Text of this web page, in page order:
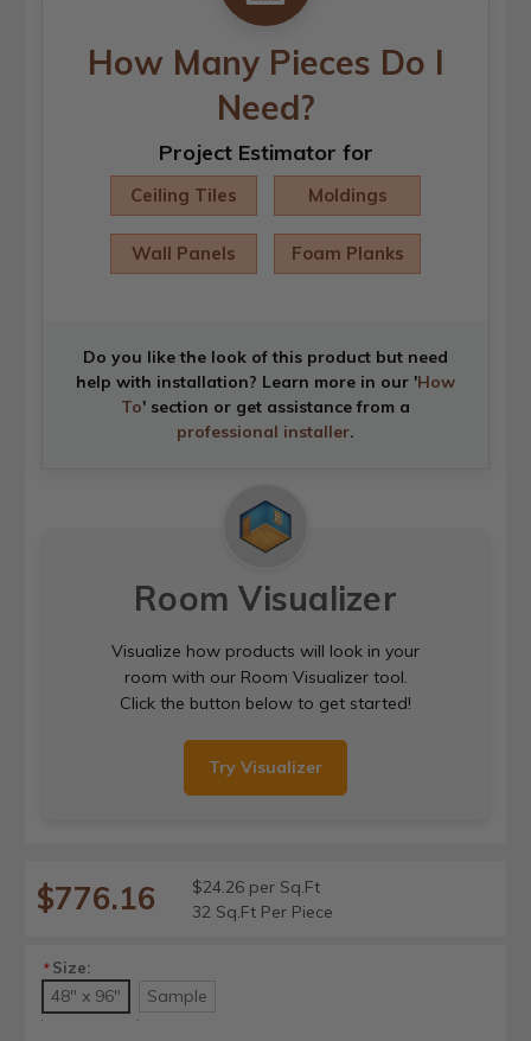
How Many Pieces Do I
Need?
Project Estimator for
Ceiling Tiles Moldings
Wall Panels Foam Planks
Do you like the look of this product but need
help with installation? Learn more in our 'How
To' section or get assistance from a
professional installer.
Room Visualizer
Visualize how products will look in your
room with our Room Visualizer tool.
Click the button below to get started!
Try Visualizer
$776.16
$24.26 per Sq.Ft
32 Sq.Ft Per Piece
*Size:
48" x 96" Sample